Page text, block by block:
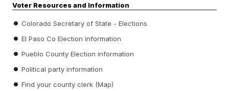
Voter Resources and Information
Colorado Secretary of State - Elections
El Paso Co Election information
Pueblo County Election information
Political party information
Find your county clerk (Map)